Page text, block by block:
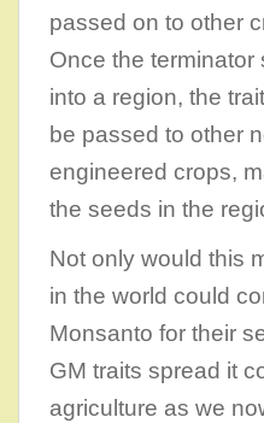
passed on to other
Once the terminator
into a region, the
be passed to other
engineered crops,
the seeds in the
Not only would this
in the world could
Monsanto for their
GM traits spread it
agriculture as we